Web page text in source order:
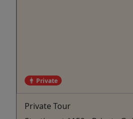
Private
Private Tour